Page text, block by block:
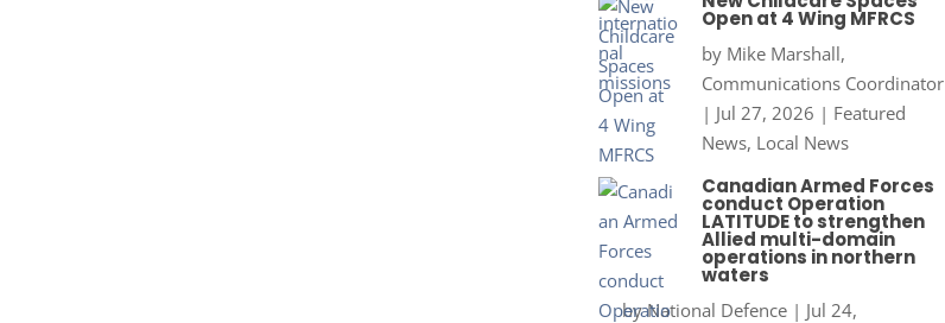
Open at 4 Wing MFRCS
by Mike Marshall,
Communications Coordinator
| Jul 27, 2026 | Featured
News, Local News
Canadian Armed Forces
conduct Operation
LATITUDE to strengthen
Allied multi-domain
operations in northern
waters
byNational Defence| Jul 24,